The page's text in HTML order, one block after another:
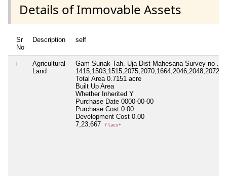
Details of Immovable Assets
Sr
No
Description self
i
Agricultural
Land
Gam Sunak Tah. Uja Dist Mahesana Survey no .
Total Area 0.7151 acre
Built Up Area
Whether Inherited Y
Purchase Date 0000-00-00
Purchase Cost 0.00
Development Cost 0.00
7,23,667
7 Lacs+